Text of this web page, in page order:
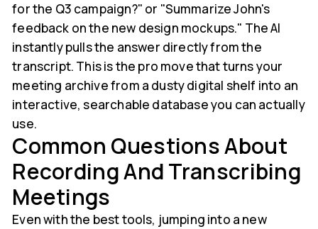
for the Q3 campaign?" or "Summarize John's
feedback on the new design mockups." The AI
instantly pulls the answer directly from the
transcript. This is the pro move that turns your
meeting archive from a dusty digital shelf into an
interactive, searchable database you can actually
use.
Common Questions About
Recording And Transcribing
Meetings
Even with the best tools, jumping into a new